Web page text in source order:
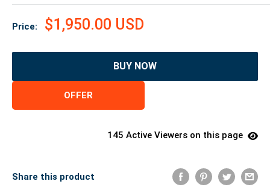
Price: $1,950.00 USD
BUY NOW
OFFER
145 Active Viewers on this page
Share this product